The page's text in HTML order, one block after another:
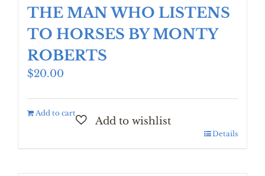
THE MAN WHO LISTENS
TO HORSES BY MONTY
ROBERTS
$20.00
Add to cart
Details